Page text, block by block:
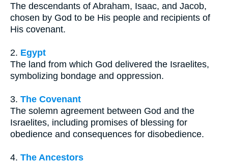
The descendants of Abraham, Isaac, and Jacob,
chosen by God to be His people and recipients of
His covenant.
2. Egypt
The land from which God delivered the Israelites,
symbolizing bondage and oppression.
3. The Covenant
The solemn agreement between God and the
Israelites, including promises of blessing for
obedience and consequences for disobedience.
4. The Ancestors